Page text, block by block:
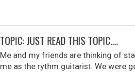
TOPIC: JUST READ THIS TOPIC....
Me and my friends are thinking of
me as the rythm guitarist. We were